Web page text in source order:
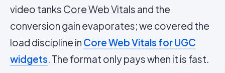
video tanks Core Web Vitals and the
conversion gain evaporates; we covered the
load discipline in Core Web Vitals for UGC
widgets. The format only pays when it is fast.